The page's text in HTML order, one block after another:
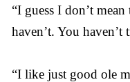
“I guess I don’t
haven’t. You
“I like just good ole